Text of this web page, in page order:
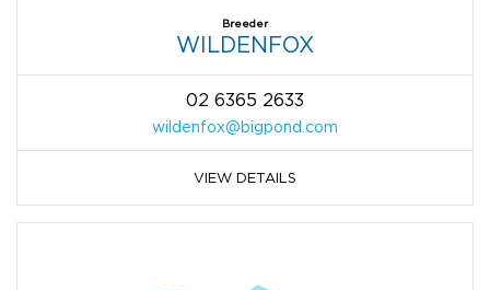
Breeder
WILDENFOX
02 6365 2633
wildenfox@bigpond.com
VIEW DETAILS